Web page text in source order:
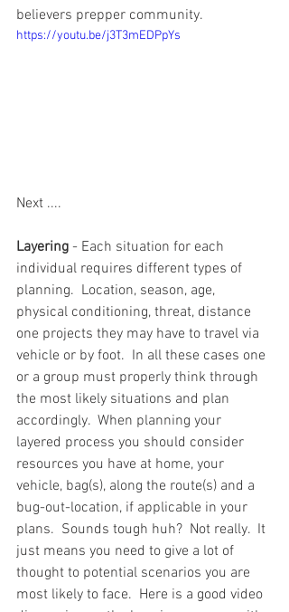
believers prepper community.
https://youtu.be/j3T3mEDPpYs
Next ....
Layering - Each situation for each
individual requires different types of
planning.  Location, season, age,
physical conditioning, threat, distance
one projects they may have to travel via
vehicle or by foot.  In all these cases one
or a group must properly think through
the most likely situations and plan
accordingly.  When planning your
layered process you should consider
resources you have at home, your
vehicle, bag(s), along the route(s) and a
bug-out-location, if applicable in your
plans.  Sounds tough huh?  Not really.  It
just means you need to give a lot of
thought to potential scenarios you are
most likely to face.  Here is a good video